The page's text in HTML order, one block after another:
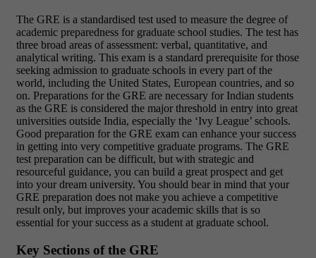
The GRE is a standardised test used to measure the degree of
academic preparedness for graduate school studies. The test has
three broad areas of assessment: verbal, quantitative, and
analytical writing. This exam is a standard prerequisite for those
seeking admission to graduate schools in every part of the
world, including the United States, European countries, and so
on. Preparations for the GRE are necessary for Indian students
as the GRE is considered the major threshold in entry into great
universities outside India, especially the ‘Ivy League’ schools.
Good preparation for the GRE exam can enhance your success
in getting into very competitive graduate programs. The GRE
test preparation can be difficult, but with strategic and
resourceful guidance, you can build a great prospect and get
into your dream university. You should bear in mind that your
GRE preparation does not make you achieve a competitive
result only, but improves your academic skills that is so
essential for your success as a student at graduate school.
Key Sections of the GRE